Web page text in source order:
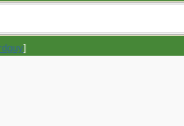
]